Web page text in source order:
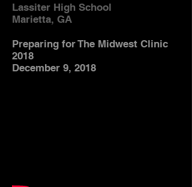
Lassiter High School
Marietta, GA
Preparing for The Midwest Clinic
2018
December 9, 2018